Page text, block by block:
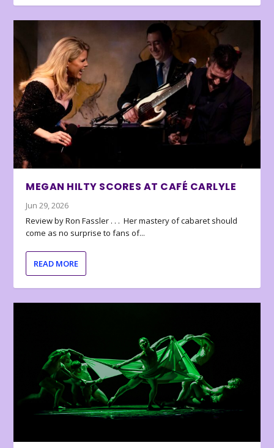
MEGAN HILTY SCORES AT CAFÉ CARLYLE
Jun 29, 2026
Review by Ron Fassler . . . Her mastery of cabaret should
come as no surprise to fans of...
READ MORE